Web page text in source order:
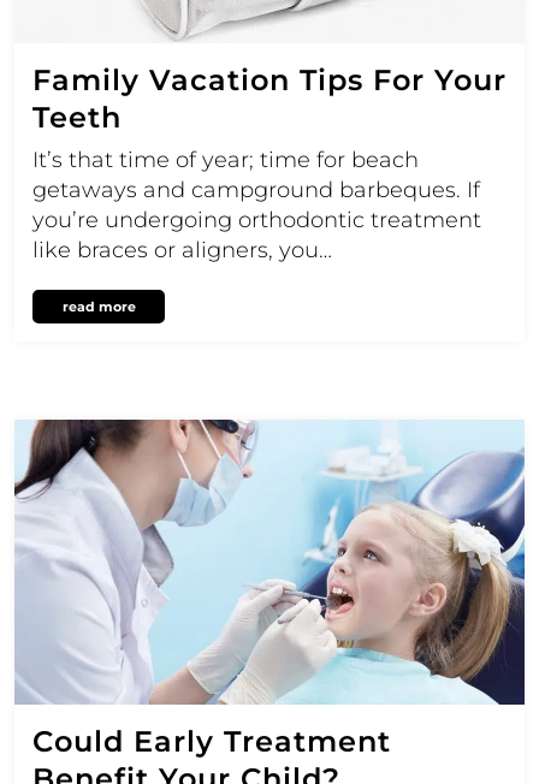
Family Vacation Tips For Your
Teeth
It’s that time of year; time for beach
getaways and campground barbeques. If
you’re undergoing orthodontic treatment
like braces or aligners, you…
read more
Could Early Treatment